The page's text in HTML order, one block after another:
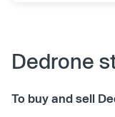
Dedrone
To buy and sell